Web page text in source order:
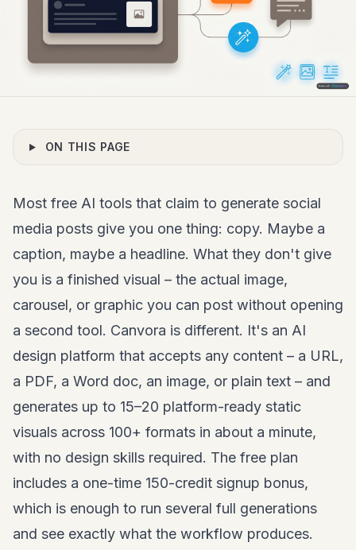
ON THIS PAGE
Most free AI tools that claim to generate social
media posts give you one thing: copy. Maybe a
caption, maybe a headline. What they don't give
you is a finished visual – the actual image,
carousel, or graphic you can post without opening
a second tool. Canvora is different. It's an AI
design platform that accepts any content – a URL,
a PDF, a Word doc, an image, or plain text – and
generates up to 15–20 platform-ready static
visuals across 100+ formats in about a minute,
with no design skills required. The free plan
includes a one-time 150-credit signup bonus,
which is enough to run several full generations
and see exactly what the workflow produces.